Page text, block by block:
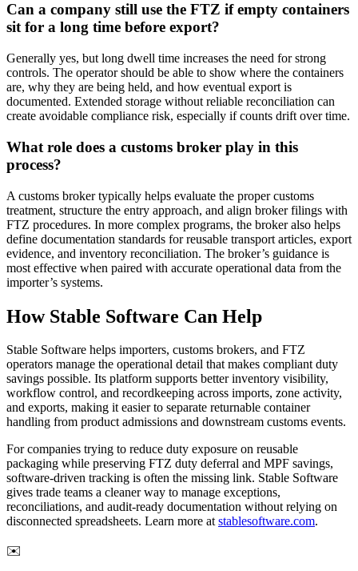
Can a company still use the FTZ if empty containers
sit for a long time before export?
Generally yes, but long dwell time increases the need for strong
controls. The operator should be able to show where the containers
are, why they are being held, and how eventual export is
documented. Extended storage without reliable reconciliation can
create avoidable compliance risk, especially if counts drift over time.
What role does a customs broker play in this
process?
A customs broker typically helps evaluate the proper customs
treatment, structure the entry approach, and align broker filings with
FTZ procedures. In more complex programs, the broker also helps
define documentation standards for reusable transport articles, export
evidence, and inventory reconciliation. The broker’s guidance is
most effective when paired with accurate operational data from the
importer’s systems.
How Stable Software Can Help
Stable Software helps importers, customs brokers, and FTZ
operators manage the operational detail that makes compliant duty
savings possible. Its platform supports better inventory visibility,
workflow control, and recordkeeping across imports, zone activity,
and exports, making it easier to separate returnable container
handling from product admissions and downstream customs events.
For companies trying to reduce duty exposure on reusable
packaging while preserving FTZ duty deferral and MPF savings,
software-driven tracking is often the missing link. Stable Software
gives trade teams a cleaner way to manage exceptions,
reconciliations, and audit-ready documentation without relying on
disconnected spreadsheets. Learn more atstablesoftware.com.
✉️